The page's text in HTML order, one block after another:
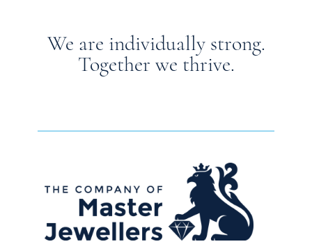
We are individually strong.
Together we thrive.